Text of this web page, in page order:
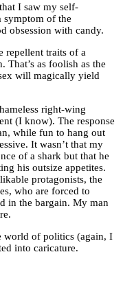
I saw my self-
symptom of the
obsession with candy.
repellent traits of a
That’s as foolish as the
will magically yield
right-wing
(I know). The response
while fun to hang out
It wasn’t that my
of a shark but that he
his outsize appetites.
protagonists, the
who are forced to
in the bargain. My man
world of politics (again, I
into caricature.